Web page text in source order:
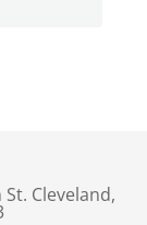
Cleveland,